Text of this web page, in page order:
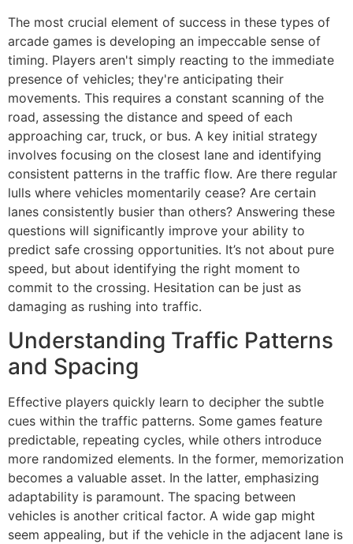
The most crucial element of success in these types of
arcade games is developing an impeccable sense of
timing. Players aren't simply reacting to the immediate
presence of vehicles; they're anticipating their
movements. This requires a constant scanning of the
road, assessing the distance and speed of each
approaching car, truck, or bus. A key initial strategy
involves focusing on the closest lane and identifying
consistent patterns in the traffic flow. Are there regular
lulls where vehicles momentarily cease? Are certain
lanes consistently busier than others? Answering these
questions will significantly improve your ability to
predict safe crossing opportunities. It’s not about pure
speed, but about identifying the right moment to
commit to the crossing. Hesitation can be just as
damaging as rushing into traffic.
Understanding Traffic Patterns
and Spacing
Effective players quickly learn to decipher the subtle
cues within the traffic patterns. Some games feature
predictable, repeating cycles, while others introduce
more randomized elements. In the former, memorization
becomes a valuable asset. In the latter, emphasizing
adaptability is paramount. The spacing between
vehicles is another critical factor. A wide gap might
seem appealing, but if the vehicle in the adjacent lane is